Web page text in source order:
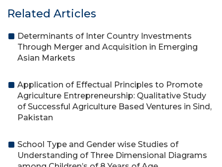
Related Articles
Determinants of Inter Country Investments
Through Merger and Acquisition in Emerging
Asian Markets
Application of Effectual Principles to Promote
Agriculture Entrepreneurship: Qualitative Study
of Successful Agriculture Based Ventures in Sind,
Pakistan
School Type and Gender wise Studies of
Understanding of Three Dimensional Diagrams